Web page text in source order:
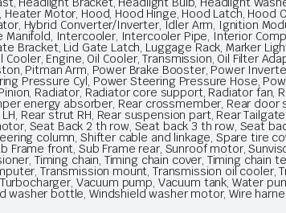
Motor, Hood, Hood Hinge, Hood Latch,
Hybrid Converter/Inverter, Idler Arm, Ignition
Intercooler, Intercooler Pipe, Interior
Bracket, Lid Gate Latch, Luggage Rack, Marker
Engine, Oil Cooler, Transmission, Oil Filter
Pitman Arm, Power Brake Booster, Power
Pressure Cyl, Power Steering Pressure Hose,
Radiator, Radiator core support, Radiator fan,
energy absorber, Rear crossmember, Rear
Rear strut RH, Rear suspension part, Rear
Seat Back 2 th row, Seat back 3 th row, Seat
column, Shifter cable and linkage, Spare tire
Frame front, Sub Frame rear, Sunroof motor,
Timing chain, Timing chain cover, Timing chain
Transmission mount, Transmission oil
Vacuum pump, Vacuum tank, Water
washer bottle, Windshield washer motor, Wire